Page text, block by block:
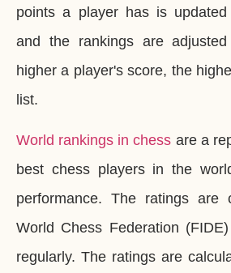
points a player has is
and the rankings are
higher a player's score, the
list.
World rankings in chess are a
best chess players in the
performance. The ratings are
World Chess Federation
regularly. The ratings are